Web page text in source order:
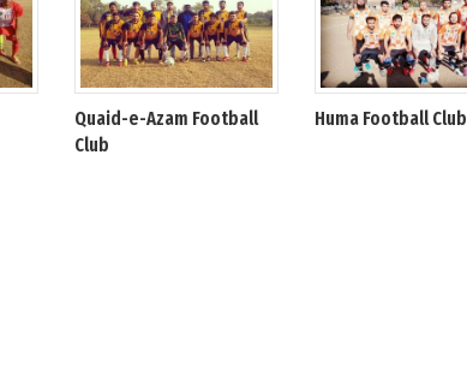
Quaid-e-Azam Football
Club
Huma Football Club